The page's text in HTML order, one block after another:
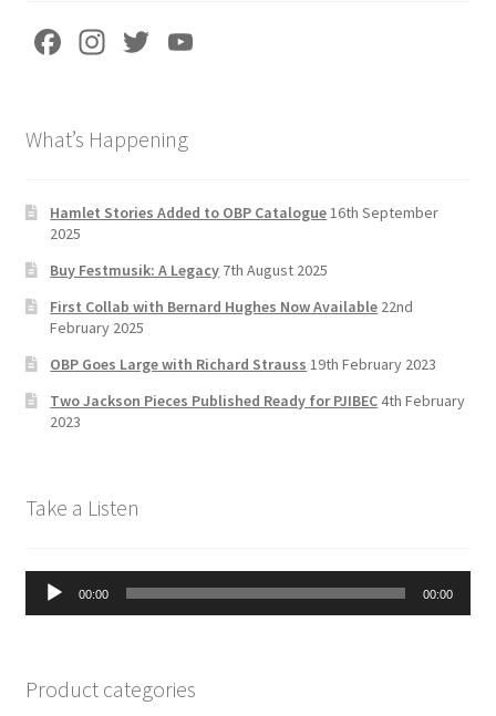
Fa
o
k
In
gr
m
T
er
e
h
a
n
n
What’s Happening
Hamlet Stories Added to OBP Catalogue16th September
2025
Buy Festmusik: A Legacy 7th August 2025
First Collab with Bernard Hughes Now Available 22nd
February 2025
OBP Goes Large with Richard Strauss 19th February 2023
Two Jackson Pieces Published Ready for PJIBEC4th February
2023
Take a Listen
Audio
Player
00:00 00:00
Product categories